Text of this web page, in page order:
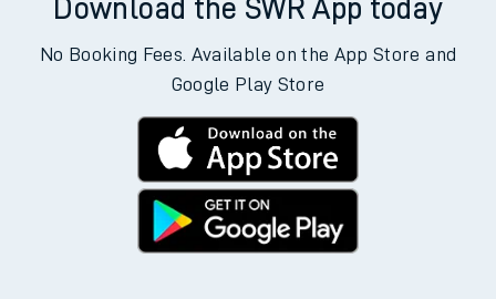
Download the SWR App today
No Booking Fees. Available on the App Store and
Google Play Store